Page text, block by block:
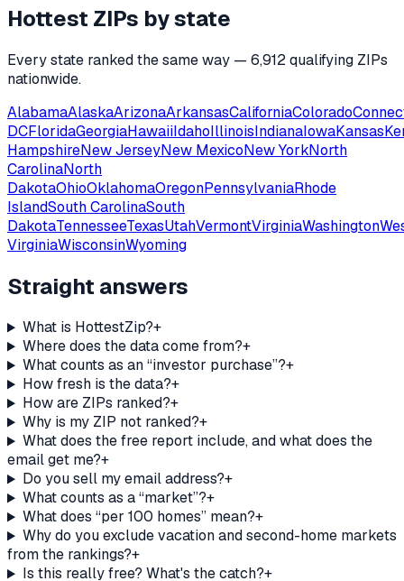
Hottest ZIPs by state
Every state ranked the same way — 6,912qualifying ZIPs
nationwide.
AlabamaAlaskaArizonaArkansasCaliforniaColorado
DCFloridaGeorgiaHawaiiIdahoIllinoisIndianaIowaKansas
HampshireNew JerseyNew MexicoNew YorkNorth
CarolinaNorth
DakotaOhioOklahomaOregonPennsylvaniaRhode
IslandSouth CarolinaSouth
DakotaTennesseeTexasUtahVermontVirginiaWashington
VirginiaWisconsinWyoming
Straight answers
What is HottestZip?+
Where does the data come from?+
What counts as an “investor purchase”?+
How fresh is the data?+
How are ZIPs ranked?+
Why is my ZIP not ranked?+
What does the free report include, and what does the
email get me?+
Do you sell my email address?+
What counts as a “market”?+
What does “per 100 homes” mean?+
Why do you exclude vacation and second-home markets
from the rankings?+
Is this really free? What's the catch?+